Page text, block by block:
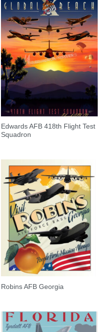
Edwards AFB 418th Flight Test
Squadron
Robins AFB Georgia